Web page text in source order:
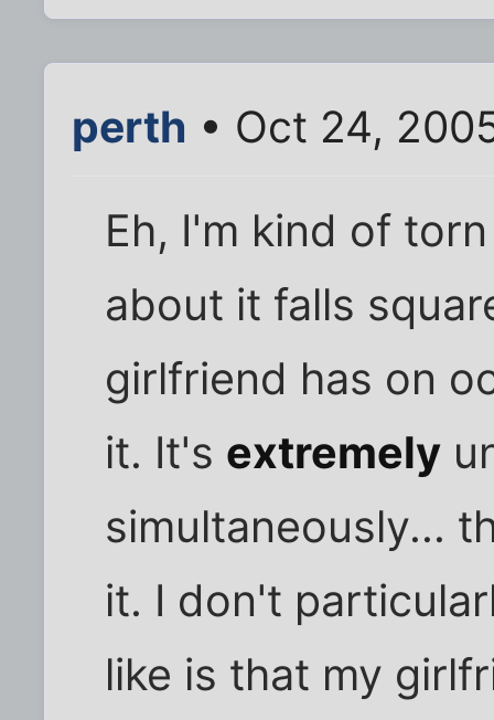
perth • Oct 24,
Eh, I'm kind of
about it falls
girlfriend has on
it. It's extremely
simultaneously...
it. I don't
like is that my